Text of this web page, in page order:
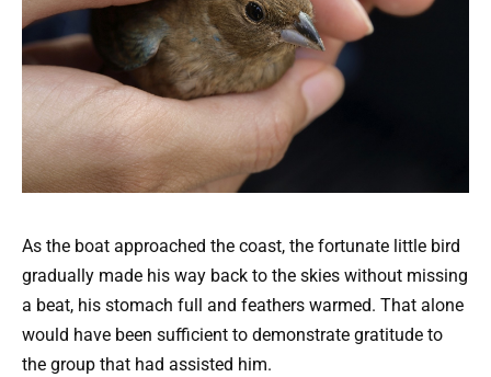
As the boat approached the coast, the fortunate little bird
gradually made his way back to the skies without missing
a beat, his stomach full and feathers warmed. That alone
would have been sufficient to demonstrate gratitude to
the group that had assisted him.